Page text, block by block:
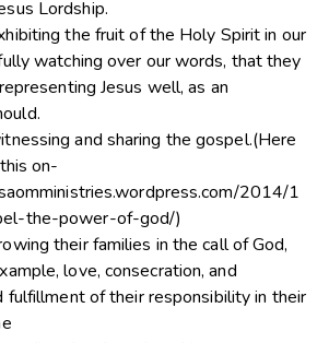
Lordship.
the fruit of the Holy Spirit in our
watching over our words, that they
Jesus well, as an
and sharing the gospel.(Here
on-
2014/1
the-power-of-god/)
their families in the call of God,
love, consecration, and
fulfillment of their responsibility in their